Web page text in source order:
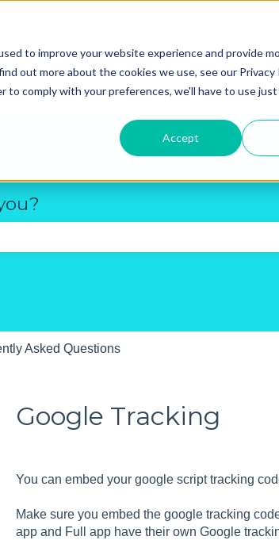
to improve your website experience and provide
out more about the cookies we use, see our Privacy
comply with your preferences, we'll have to use
Accept
Asked Questions
Google Tracking
You can embed your google script tracking
Make sure you embed the google tracking
app and Full app have their own Google